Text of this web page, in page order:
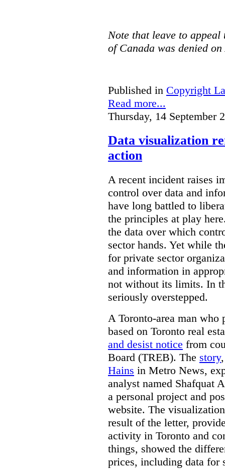
Note that leave to
of Canada was denied
Published in Copyright
Read more...
Thursday, 14 September
Data visualization
action
A recent incident raises
control over data and
have long battled to
the principles at play
the data over which
sector hands. Yet while
for private sector
and information in
not without its limits. In
seriously overstepped.
A Toronto-area man who
based on Toronto real
and desist notice from
Board (TREB). The story
Hains in Metro News,
analyst named Shafquat
a personal project and
website. The
result of the letter,
activity in Toronto and
things, showed the
prices, including data for